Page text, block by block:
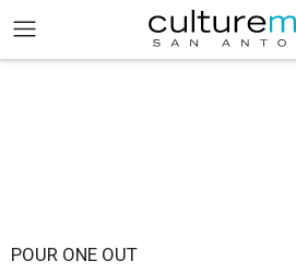
POUR ONE OUT